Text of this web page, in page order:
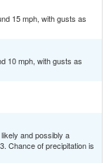
15 mph, with gusts as
10 mph, with gusts as
and possibly a
Chance of precipitation is